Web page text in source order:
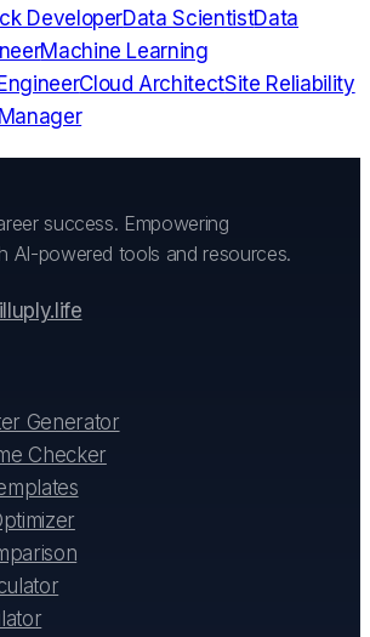
DeveloperData ScientistData
Machine Learning
Cloud ArchitectSite Reliability
success. Empowering
AI-powered tools and resources.
Generator
Checker